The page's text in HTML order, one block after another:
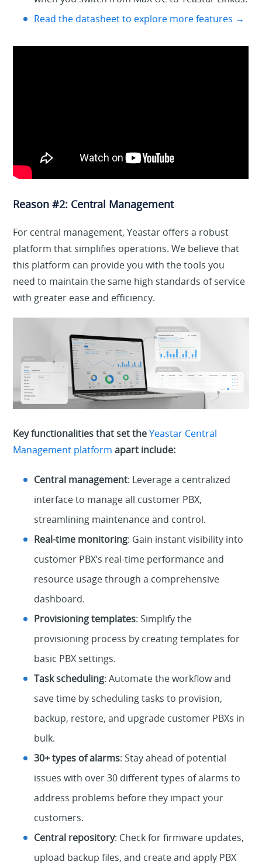
Read the datasheet to explore more features →
Reason #2: Central Management
For central management, Yeastar offers a robust
platform that simplifies operations. We believe that
this platform can provide you with the tools you
need to maintainthe same high standards of service
with greater ease and efficiency.
Key functionalities that set theYeastar Central
Management platform apart include:
Central management: Leverage a centralized
interface to manage all customer PBX,
streamlining maintenance and control.
Real-time monitoring: Gain instant visibility into
customer PBX’s real-time performance and
resource usage through a comprehensive
dashboard.
Provisioning templates: Simplify the
provisioning process by creating templates for
basic PBX settings.
Task scheduling: Automate the workflow and
save time by scheduling tasks to provision,
backup, restore, and upgrade customer PBXs in
bulk.
30+ types of alarms: Stay ahead of potential
issues with over 30 different types of alarms to
address problems before they impact your
customers.
Central repository: Check for firmware updates,
upload backup files, and create and apply PBX